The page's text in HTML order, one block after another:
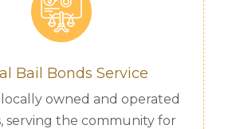
Bail Bonds Service
locally owned and operated
serving the community for